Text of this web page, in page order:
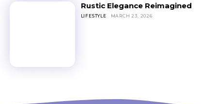
Rustic Elegance Reimagined
LIFESTYLE MARCH 23, 2026